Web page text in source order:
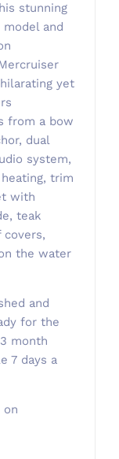
stunning
and
yet
from a bow
dual
system,
trim
with
teak
the water
and
for the
month
7 days a
on